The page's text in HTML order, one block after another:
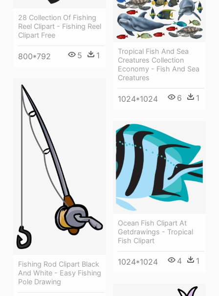
28 Collection Of Fishing
Reel Clipart - Fishing Reel
Clipart Free
800*792 5 1
Tropical Fish And Sea
Creatures Collection
Economy - Fish And Sea
Creatures
1024*1024 6 1
Fishing Rod Clipart Black
And White - Easy Fishing
Pole Drawing
Ocean Fish Clipart At
Getdrawings - Tropical
Fish Clipart
1024*1024 4 1